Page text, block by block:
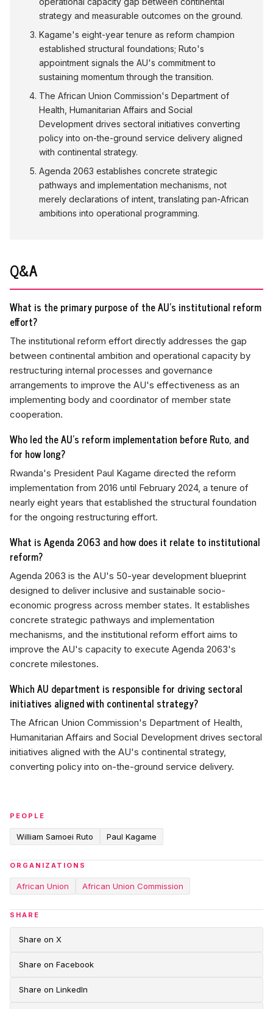
strategy and measurable outcomes on the ground.
Kagame's eight-year tenure as reform champion
established structural foundations; Ruto's
appointment signals the AU's commitment to
sustaining momentum through the transition.
The African Union Commission's Department of
Health, Humanitarian Affairs and Social
Development drives sectoral initiatives converting
policy into on-the-ground service delivery aligned
with continental strategy.
Agenda 2063 establishes concrete strategic
pathways and implementation mechanisms, not
merely declarations of intent, translating pan-African
ambitions into operational programming.
Q&A
What is the primary purpose of the AU's institutional reform
effort?
The institutional reform effort directly addresses the gap
between continental ambition and operational capacity by
restructuring internal processes and governance
arrangements to improve the AU's effectiveness as an
implementing body and coordinator of member state
cooperation.
Who led the AU's reform implementation before Ruto, and
for how long?
Rwanda's President Paul Kagame directed the reform
implementation from 2016 until February 2024, a tenure of
nearly eight years that established the structural foundation
for the ongoing restructuring effort.
What is Agenda 2063 and how does it relate to institutional
reform?
Agenda 2063 is the AU's 50-year development blueprint
designed to deliver inclusive and sustainable socio-
economic progress across member states. It establishes
concrete strategic pathways and implementation
mechanisms, and the institutional reform effort aims to
improve the AU's capacity to execute Agenda 2063's
concrete milestones.
Which AU department is responsible for driving sectoral
initiatives aligned with continental strategy?
The African Union Commission's Department of Health,
Humanitarian Affairs and Social Development drives sectoral
initiatives aligned with the AU's continental strategy,
converting policy into on-the-ground service delivery.
PEOPLE
William Samoei Ruto Paul Kagame
ORGANIZATIONS
African Union African Union Commission
SHARE
Share on X
Share on Facebook
Share on LinkedIn